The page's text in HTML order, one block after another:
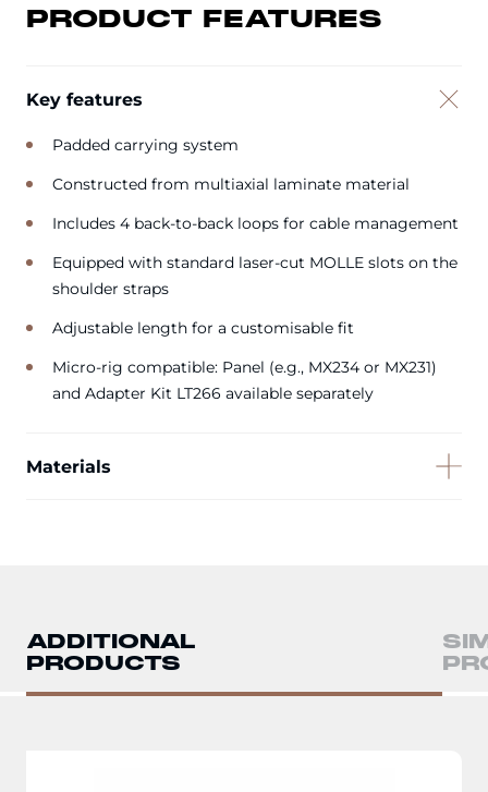
PRODUCT FEATURES
Key features
Padded carrying system
Constructed from multiaxial laminate material
Includes 4 back-to-back loops for cable management
Equipped with standard laser-cut MOLLE slots on the
shoulder straps
Adjustable length for a customisable fit
Micro-rig compatible: Panel (e.g., MX234 or MX231)
and Adapter Kit LT266 available separately
Materials
ADDITIONAL
PRODUCTS